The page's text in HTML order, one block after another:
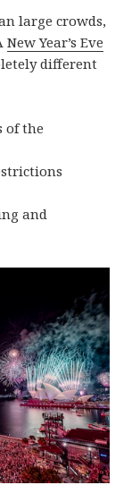
large crowds,
New Year’s Eve
different
of the
and